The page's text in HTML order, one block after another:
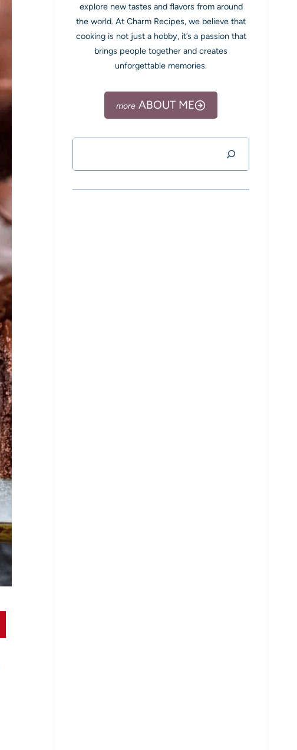
explore new tastes and flavors from around
the world. At Charm Recipes, we believe that
cooking is not just a hobby, it’s a passion that
brings people together and creates
unforgettable memories.
ABOUT ME